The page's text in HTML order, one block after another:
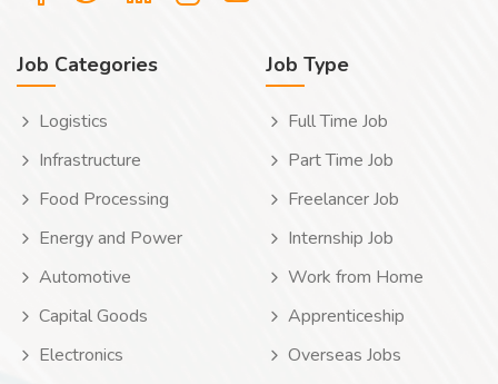
Job Categories
Logistics
Infrastructure
Food Processing
Energy and Power
Automotive
Capital Goods
Electronics
Job Type
Full Time Job
Part Time Job
Freelancer Job
Internship Job
Work from Home
Apprenticeship
Overseas Jobs